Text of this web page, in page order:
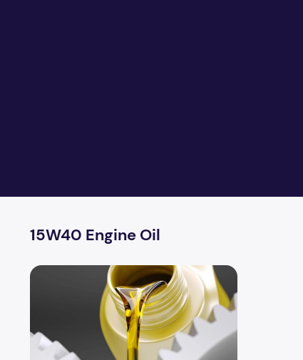
15W40 Engine Oil
Formation Of Lubricants and Greases From Crude Oil